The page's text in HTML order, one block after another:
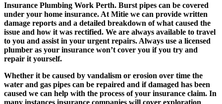
Insurance Plumbing Work Perth. Burst pipes can be covered
under your home insurance. At Mitie we can provide written
damage reports and a detailed breakdown of what caused the
issue and how it was rectified. We are always available to travel
to you and assist in your urgent repairs. Always use a licensed
plumber as your insurance won’t cover you if you try and
repair it yourself.
Whether it be caused by vandalism or erosion over time the
water and gas pipes can be repaired and if damaged has been
caused we can help with the process of your insurance claim. In
many instances insurance companies will cover exploration